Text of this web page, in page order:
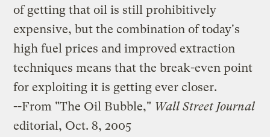
of getting that oil is still prohibitively
expensive, but the combination of today's
high fuel prices and improved extraction
techniques means that the break-even point
for exploiting it is getting ever closer.
--From "The Oil Bubble," Wall Street Journal
editorial, Oct. 8, 2005